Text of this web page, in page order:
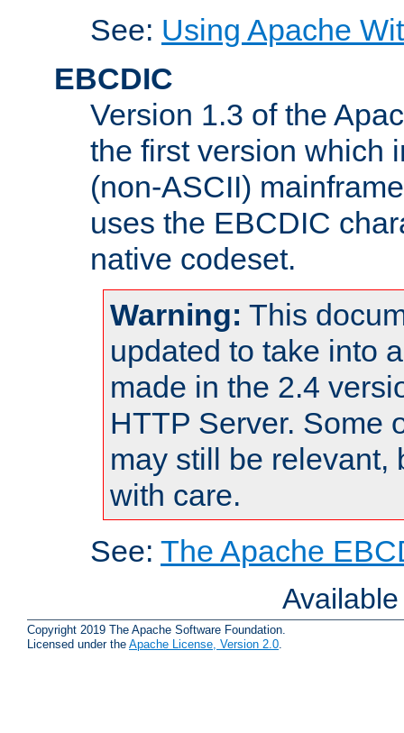
See: Using Apache
EBCDIC
Version 1.3 of the
the first version which
(non-ASCII)
uses the EBCDIC
native codeset.
Warning: This
updated to take into
made in the 2.4
HTTP Server. Some
may still be relevant,
with care.
See: The Apache
Copyright 2019 The Apache Software Foundation.
Licensed under the Apache License, Version 2.0